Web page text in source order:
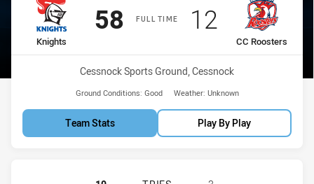
FULL TIME
home Team
Knights
Scored
58points
away Team
CC Roosters
Scored
12 points
Venue:
Cessnock Sports Ground, Cessnock
Ground Conditions: Good Weather: Unknown
Team Stats Play By Play